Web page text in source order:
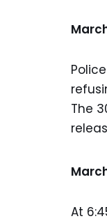
The
At